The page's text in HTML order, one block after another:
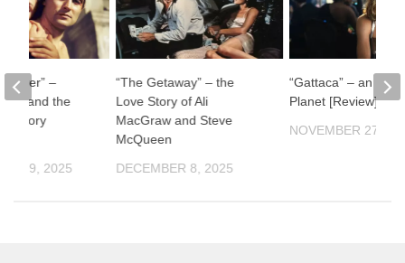
“The Getaway” – the
Love Story of Ali
MacGraw and Steve
McQueen
DECEMBER 8, 2025
“Gattaca” – an
Planet [Review]
NOVEMBER 27,
River” –
and the
History
19, 2025